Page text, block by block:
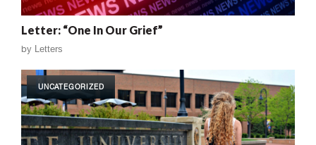
Letter: “One In Our Grief”
by Letters
UNCATEGORIZED